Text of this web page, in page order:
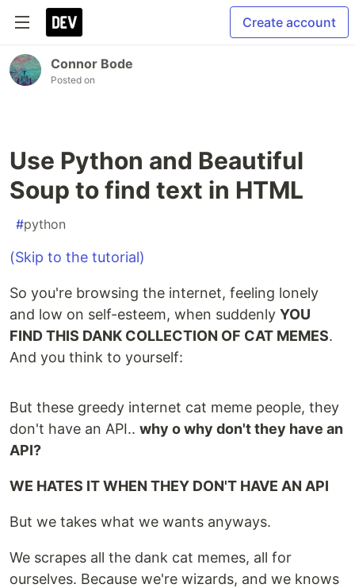
Create account
Connor Bode
Posted on
Use Python and Beautiful
Soup to find text in HTML
#python
(Skip to the tutorial)
So you're browsing the internet, feeling lonely
and low on self-esteem, when suddenly YOU
FIND THIS DANK COLLECTION OF CAT MEMES.
And you think to yourself:
But these greedy internet cat meme people, they
don't have an API.. why o why don't they have an
API?
WE HATES IT WHEN THEY DON'T HAVE AN API
But we takes what we wants anyways.
We scrapes all the dank cat memes, all for
ourselves. Because we're wizards, and we knows